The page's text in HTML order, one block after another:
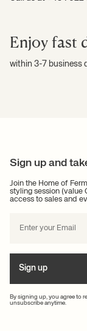
Enjoy fast
within 3-7 business
Sign up and
Join the Home of
styling session (value
access to sales and
By signing up, you agree to
unsubscribe anytime.
Sign up